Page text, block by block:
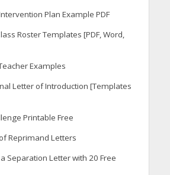
Plan Example PDF
Roster Templates [PDF, Word,
Examples
Letter of Introduction [Templates
Printable Free
Reprimand Letters
Separation Letter with 20 Free